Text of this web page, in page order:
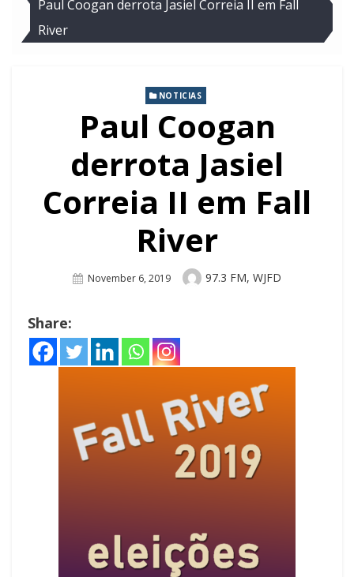
Paul Coogan derrota Jasiel Correia II em Fall
River
NOTICIAS
Paul Coogan
derrota Jasiel
Correia II em Fall
River
Posted
November 6, 2019 Author
97.3 FM, WJFD
Share: